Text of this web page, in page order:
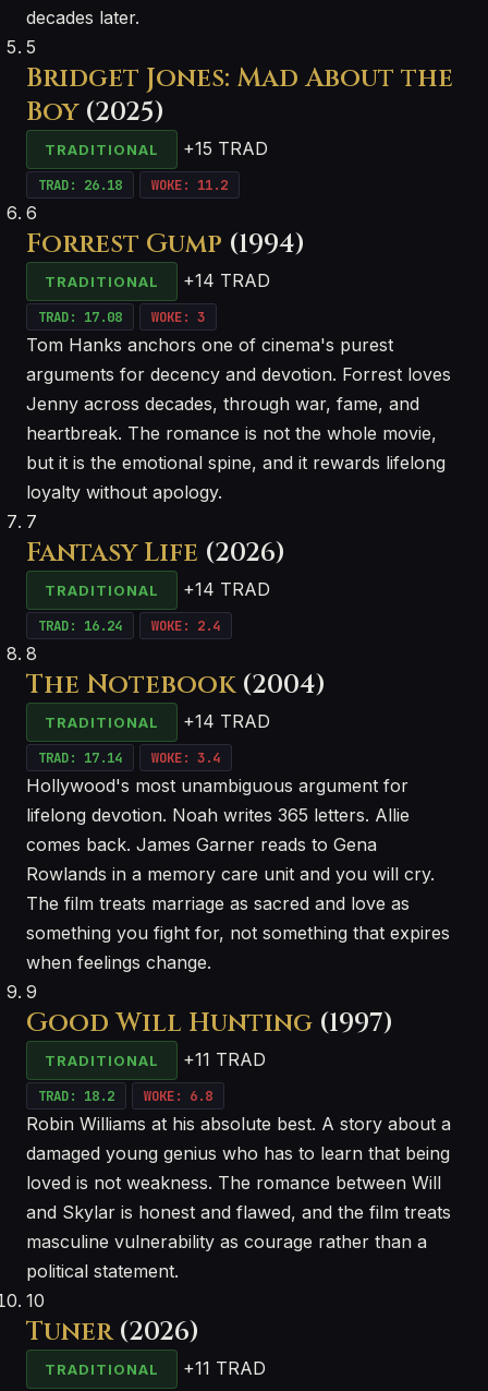
decades later.
5
Bridget Jones: Mad About the
Boy(2025)
TRADITIONAL +15 TRAD
TRAD: 26.18 WOKE: 11.2
6
Forrest Gump (1994)
TRADITIONAL +14 TRAD
TRAD: 17.08 WOKE: 3
Tom Hanks anchors one of cinema's purest
arguments for decency and devotion. Forrest loves
Jenny across decades, through war, fame, and
heartbreak. The romance is not the whole movie,
but it is the emotional spine, and it rewards lifelong
loyalty without apology.
7
Fantasy Life (2026)
TRADITIONAL +14 TRAD
TRAD: 16.24 WOKE: 2.4
8
The Notebook(2004)
TRADITIONAL +14 TRAD
TRAD: 17.14 WOKE: 3.4
Hollywood's most unambiguous argument for
lifelong devotion. Noah writes 365 letters. Allie
comes back. James Garner reads to Gena
Rowlands in a memory care unit and you will cry.
The film treats marriage as sacred and love as
something you fight for, not something that expires
when feelings change.
9
Good Will Hunting (1997)
TRADITIONAL +11 TRAD
TRAD: 18.2 WOKE: 6.8
Robin Williams at his absolute best. A story about a
damaged young genius who has to learn that being
loved is not weakness. The romance between Will
and Skylar is honest and flawed, and the film treats
masculine vulnerability as courage rather than a
political statement.
10
Tuner(2026)
TRADITIONAL +11 TRAD